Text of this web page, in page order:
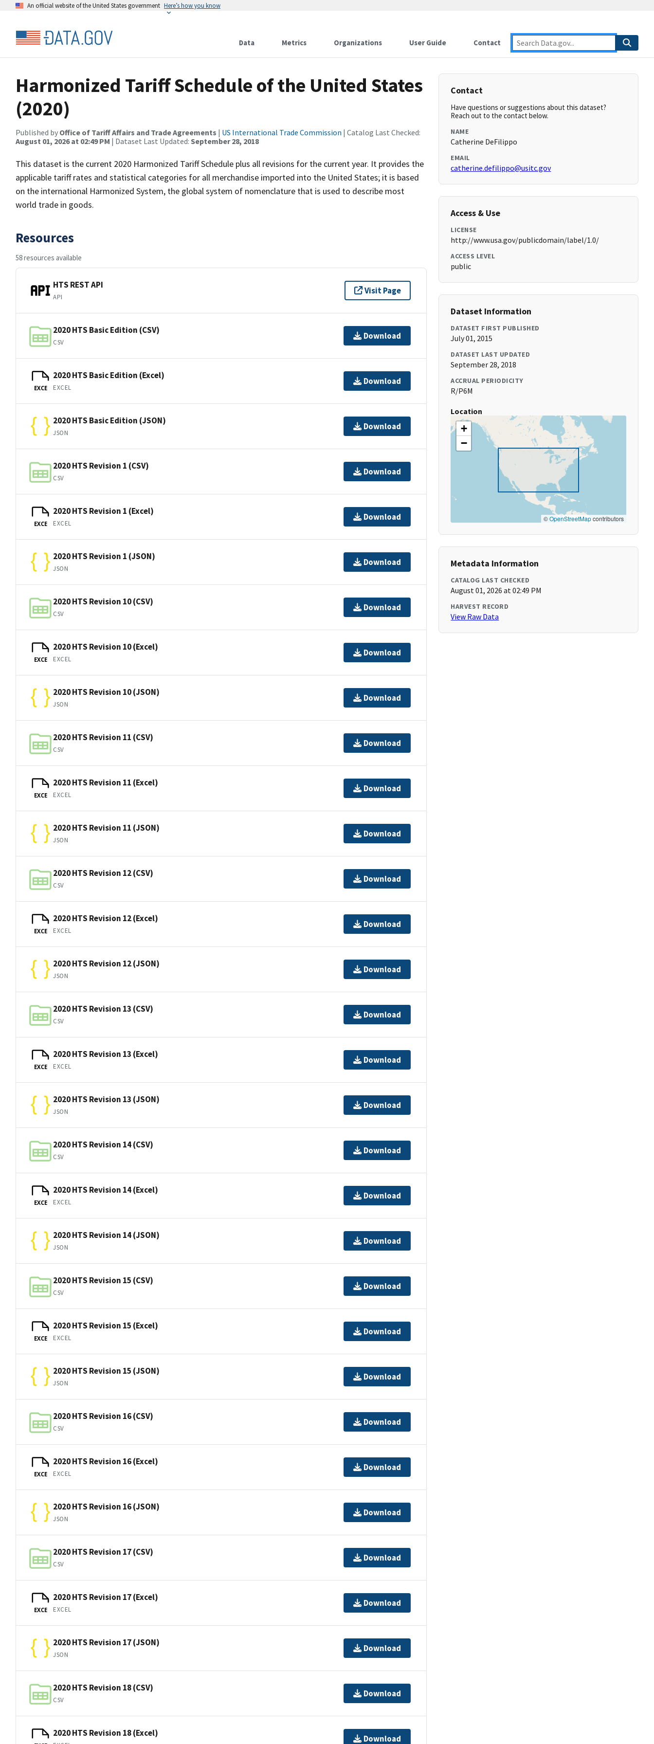
An official website of the United States government Here’s how you know
Data Metrics Organizations User Guide Contact
Harmonized Tariff Schedule of the United States
(2020)
Published by Office of Tariff Affairs and Trade Agreements | US International Trade Commission | Catalog Last Checked:
August 01, 2026 at 02:49 PM | Dataset Last Updated: September 28, 2018
This dataset is the current 2020 Harmonized Tariff Schedule plus all revisions for the current year. It provides the
applicable tariff rates and statistical categories for all merchandise imported into the United States; it is based
on the international Harmonized System, the global system of nomenclature that is used to describe most
world trade in goods.
Resources
58 resources available
HTS REST API
API
Visit Page
2020 HTS Basic Edition (CSV)
CSV
Download
EXCE
2020 HTS Basic Edition (Excel)
EXCEL
Download
2020 HTS Basic Edition (JSON)
JSON
Download
2020 HTS Revision 1 (CSV)
CSV
Download
EXCE
2020 HTS Revision 1 (Excel)
EXCEL
Download
2020 HTS Revision 1 (JSON)
JSON
Download
2020 HTS Revision 10 (CSV)
CSV
Download
EXCE
2020 HTS Revision 10 (Excel)
EXCEL
Download
2020 HTS Revision 10 (JSON)
JSON
Download
2020 HTS Revision 11 (CSV)
CSV
Download
EXCE
2020 HTS Revision 11 (Excel)
EXCEL
Download
2020 HTS Revision 11 (JSON)
JSON
Download
2020 HTS Revision 12 (CSV)
CSV
Download
EXCE
2020 HTS Revision 12 (Excel)
EXCEL
Download
2020 HTS Revision 12 (JSON)
JSON
Download
2020 HTS Revision 13 (CSV)
CSV
Download
EXCE
2020 HTS Revision 13 (Excel)
EXCEL
Download
2020 HTS Revision 13 (JSON)
JSON
Download
2020 HTS Revision 14 (CSV)
CSV
Download
EXCE
2020 HTS Revision 14 (Excel)
EXCEL
Download
2020 HTS Revision 14 (JSON)
JSON
Download
2020 HTS Revision 15 (CSV)
CSV
Download
EXCE
2020 HTS Revision 15 (Excel)
EXCEL
Download
2020 HTS Revision 15 (JSON)
JSON
Download
2020 HTS Revision 16 (CSV)
CSV
Download
EXCE
2020 HTS Revision 16 (Excel)
EXCEL
Download
2020 HTS Revision 16 (JSON)
JSON
Download
2020 HTS Revision 17 (CSV)
CSV
Download
EXCE
2020 HTS Revision 17 (Excel)
EXCEL
Download
2020 HTS Revision 17 (JSON)
JSON
Download
2020 HTS Revision 18 (CSV)
CSV
Download
2020 HTS Revision 18 (Excel)
Download
Contact
Have questions or suggestions about this dataset?
Reach out to the contact below.
NAME
Catherine DeFilippo
EMAIL
catherine.defilippo@usitc.gov
Access & Use
LICENSE
http://www.usa.gov/publicdomain/label/1.0/
ACCESS LEVEL
public
Dataset Information
DATASET FIRST PUBLISHED
July 01, 2015
DATASET LAST UPDATED
September 28, 2018
ACCRUAL PERIODICITY
R/P6M
Location
+
−
©OpenStreetMapcontributors
Metadata Information
CATALOG LAST CHECKED
August 01, 2026 at 02:49 PM
HARVEST RECORD
View Raw Data